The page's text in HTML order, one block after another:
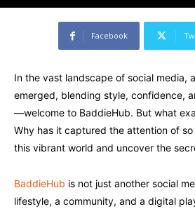
Facebook
In the vast landscape of social media,
emerged, blending style, confidence,
—welcome to BaddieHub. But what
Why has it captured the attention of so
this vibrant world and uncover the
BaddieHub is not just another social
lifestyle, a community, and a digital